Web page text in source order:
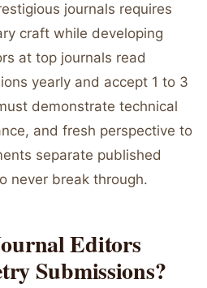
journals requires
craft while developing
at top journals read
yearly and accept 1 to 3
demonstrate technical
and fresh perspective to
separate published
never break through.
Editors
Submissions?